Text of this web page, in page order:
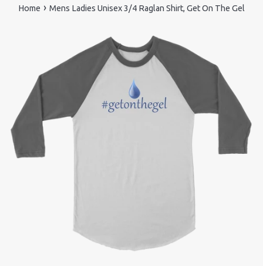
Home › Mens Ladies Unisex 3/4 Raglan Shirt, Get On The Gel